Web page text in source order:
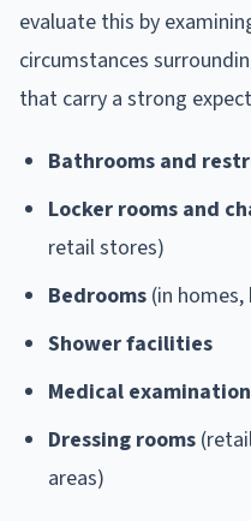
evaluate this by
circumstances
that carry a strong
Bathrooms and
Locker rooms and
retail stores)
Bedrooms (in
Shower facilities
Medical
Dressing rooms
areas)